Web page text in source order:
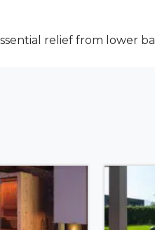
relief from lower